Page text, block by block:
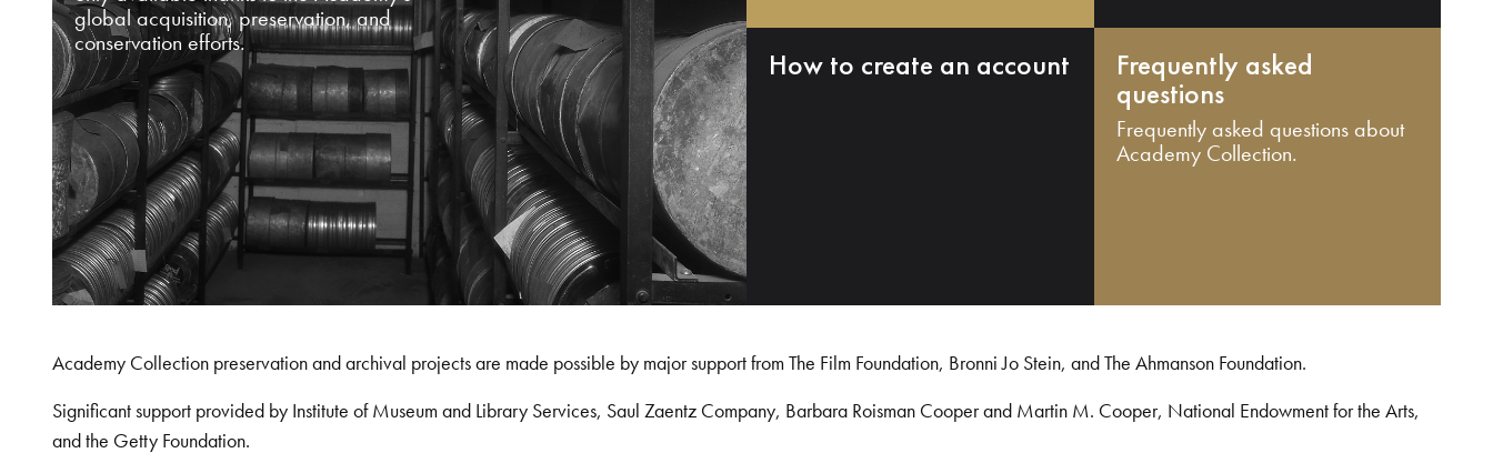
global acquisition, preservation, and
conservation efforts.
How to create an account Frequently asked
questions
Frequently asked questions about
Academy Collection.
Academy Collection preservation and archival projects are made possible by major support from The Film Foundation, Bronni Jo Stein, and The Ahmanson Foundation.
Significant support provided by Institute of Museum and Library Services, Saul Zaentz Company, Barbara Roisman Cooper and Martin M. Cooper, National Endowment for the Arts,
and the Getty Foundation.